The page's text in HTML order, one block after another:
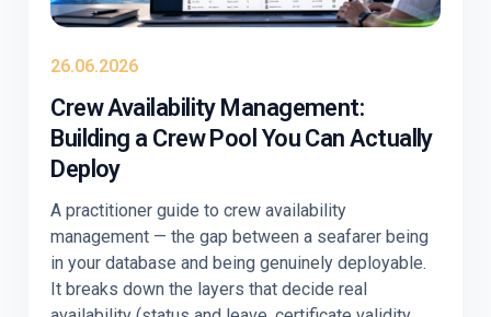
26.06.2026
Crew Availability Management:
Building a Crew Pool You Can Actually
Deploy
A practitioner guide to crew availability
management — the gap between a seafarer being
in your database and being genuinely deployable.
It breaks down the layers that decide real